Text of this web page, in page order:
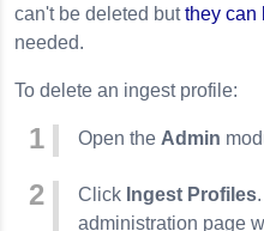
can't be deleted butthey can
needed.
To delete an ingest profile:
Open the Admin
Click Ingest Profiles
administration page